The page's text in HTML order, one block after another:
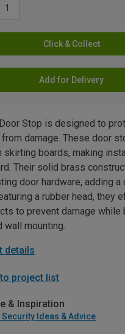
Click & Collect
Add for Delivery
Stop is designed to
damage. These door
skirting boards, making
Their solid brass
door hardware, adding
a rubber head, they
to prevent damage
wall mounting.
details
project list
& Inspiration
Security Ideas & Advice